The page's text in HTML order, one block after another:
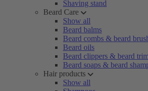
Shaving stand
Beard Care
Show all
Beard balms
Beard combs & beard
Beard oils
Beard clippers & beard
Beard soaps & beard
Hair products
Show all